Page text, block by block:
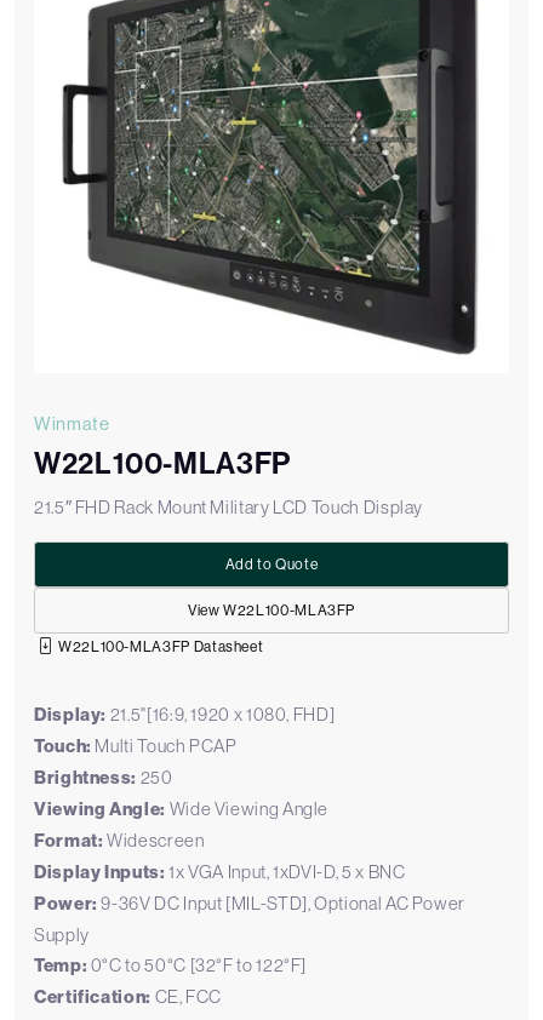
Winmate
W22L100-MLA3FP
21.5″ FHD Rack Mount Military LCD Touch Display
View W22L100-MLA3FP
Add to Quote
W22L100-MLA3FP Datasheet
Display: 21.5"[16:9, 1920 x 1080, FHD]
Touch: Multi Touch PCAP
Brightness: 250
Viewing Angle: Wide Viewing Angle
Format: Widescreen
Display Inputs: 1x VGA Input, 1xDVI-D, 5 x BNC
Power: 9-36V DC Input [MIL-STD], Optional AC Power
Supply
Temp: 0°C to 50°C [32°F to 122°F]
Certification: CE, FCC